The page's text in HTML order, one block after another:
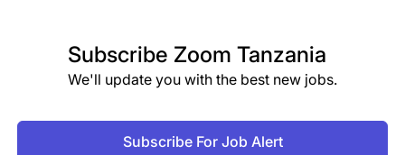
Subscribe Zoom Tanzania
We'll update you with the best new jobs.
Subscribe For Job Alert